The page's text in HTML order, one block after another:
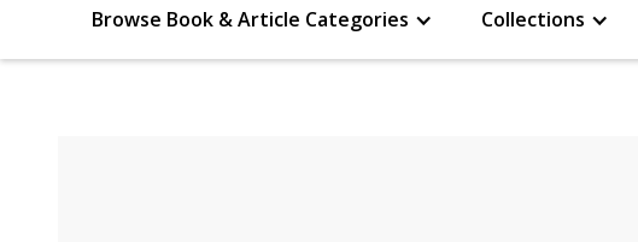
Browse Book & Article Categories Collections